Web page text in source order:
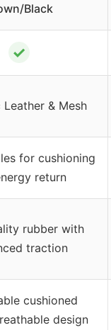
Black
✓
& Mesh
for cushioning
return
rubber with
traction
cushioned
design